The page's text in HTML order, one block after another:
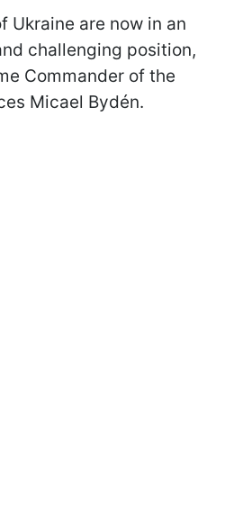
Ukraine are now in an
challenging position,
Commander of the
Micael Bydén.